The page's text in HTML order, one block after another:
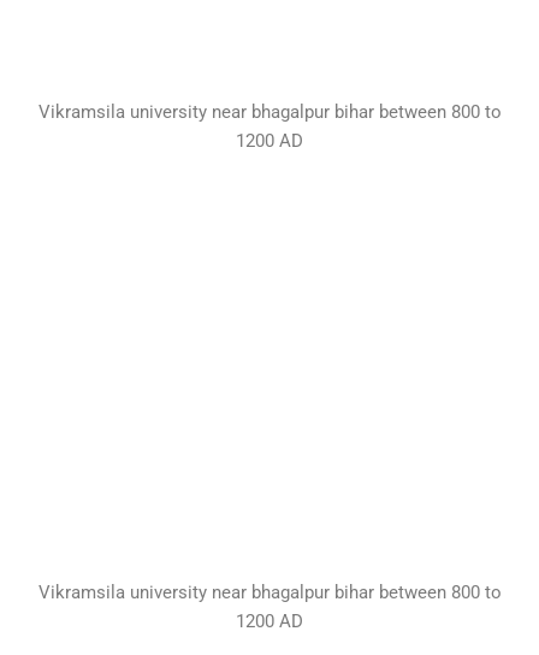
Vikramsila university near bhagalpur bihar between 800 to
1200 AD
Vikramsila university near bhagalpur bihar between 800 to
1200 AD